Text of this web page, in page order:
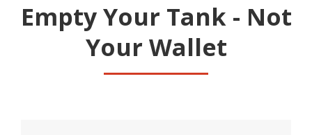
Empty Your Tank - Not
Your Wallet